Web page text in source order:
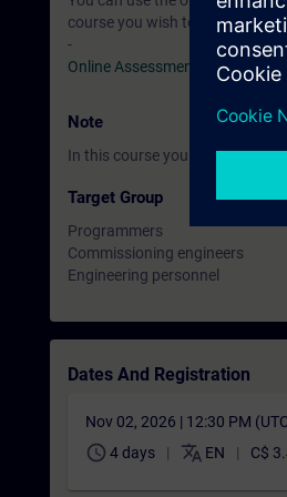
course you wish to attend.
-
Online Assessment Test
Note
In this course you will work
Target Group
Programmers
Commissioning engineers
Engineering personnel
Dates And Registration
Nov 02, 2026 | 12:30 PM
schedule 4 days translate EN C$